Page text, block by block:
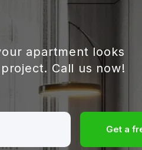
apartment looks
Call us now!
Get a